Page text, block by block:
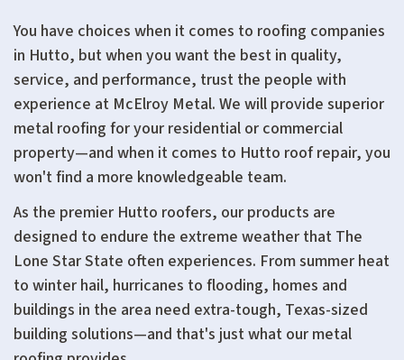
You have choices when it comes to roofing companies
in Hutto, but when you want the best in quality,
service, and performance, trust the people with
experience at McElroy Metal. We will provide superior
metal roofing for your residential or commercial
property—and when it comes to Hutto roof repair, you
won't find a more knowledgeable team.
As the premier Hutto roofers, our products are
designed to endure the extreme weather that The
Lone Star State often experiences. From summer heat
to winter hail, hurricanes to flooding, homes and
buildings in the area need extra-tough, Texas-sized
building solutions—and that's just what our metal